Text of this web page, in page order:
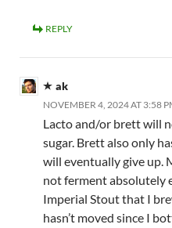
REPLY
ak
NOVEMBER 4, 2024 AT 3:58
Lacto and/or brett will
sugar. Brett also only
will eventually give up.
not ferment absolutely
Imperial Stout that I
hasn’t moved since I